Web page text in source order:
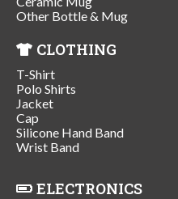
Other Bottle & Mug
CLOTHING
T-Shirt
Polo Shirts
Jacket
Cap
Silicone Hand Band
Wrist Band
ELECTRONICS